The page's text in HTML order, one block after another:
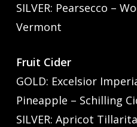
SILVER: Pearsecco –
Vermont
Fruit Cider
GOLD: Excelsior
Pineapple – Schilling
SILVER: Apricot